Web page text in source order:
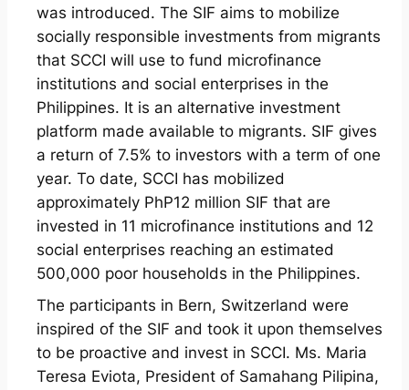
was introduced. The SIF aims to mobilize
socially responsible investments from migrants
that SCCI will use to fund microfinance
institutions and social enterprises in the
Philippines. It is an alternative investment
platform made available to migrants. SIF gives
a return of 7.5% to investors with a term of one
year. To date, SCCI has mobilized
approximately PhP12 million SIF that are
invested in 11 microfinance institutions and 12
social enterprises reaching an estimated
500,000 poor households in the Philippines.
The participants in Bern, Switzerland were
inspired of the SIF and took it upon themselves
to be proactive and invest in SCCI. Ms. Maria
Teresa Eviota, President of Samahang Pilipina,